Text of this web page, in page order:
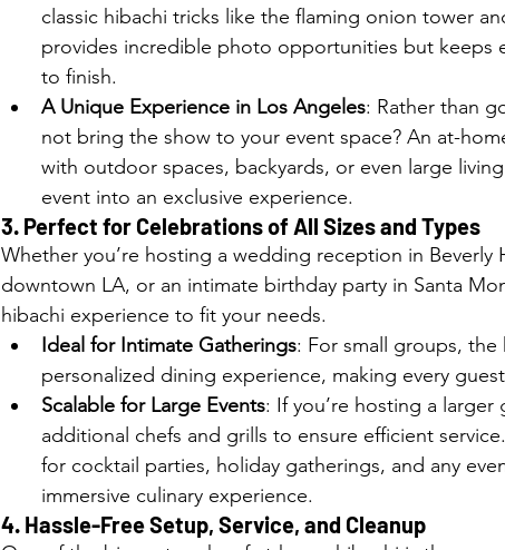
classic hibachi tricks like the flaming onion tower
provides incredible photo opportunities but keeps
to finish.
A Unique Experience in Los Angeles: Rather than
not bring the show to your event space? An at-
with outdoor spaces, backyards, or even large
event into an exclusive experience.
3. Perfect for Celebrations of All Sizes and Types
Whether you’re hosting a wedding reception in Beverly
downtown LA, or an intimate birthday party in Santa
hibachi experience to fit your needs.
Ideal for Intimate Gatherings: For small groups, the
personalized dining experience, making every
Scalable for Large Events: If you’re hosting a
additional chefs and grills to ensure efficient
for cocktail parties, holiday gatherings, and any
immersive culinary experience.
4. Hassle-Free Setup, Service, and Cleanup